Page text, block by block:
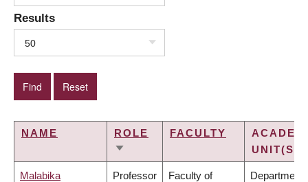
Results
50
NAME
ROLE
SORT
FACULTY
UNIT(S)
Malabika Professor Faculty of Department